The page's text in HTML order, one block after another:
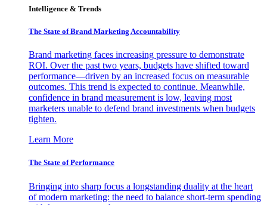
Intelligence & Trends
The State of Brand Marketing Accountability
Brand marketing faces increasing pressure to demonstrate
ROI. Over the past two years, budgets have shifted toward
performance—driven by an increased focus on measurable
outcomes. This trend is expected to continue. Meanwhile,
confidence in brand measurement is low, leaving most
marketers unable to defend brand investments when budgets
tighten.
Learn More
The State of Performance
Bringing into sharp focus a longstanding duality at the heart
of modern marketing: the need to balance short-term spending